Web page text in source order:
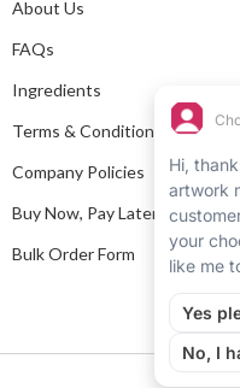
r
e
s
About Us
FAQs
Ingredients
Terms & Conditions
Company Policies
Buy Now, Pay Later
Bulk Order Form